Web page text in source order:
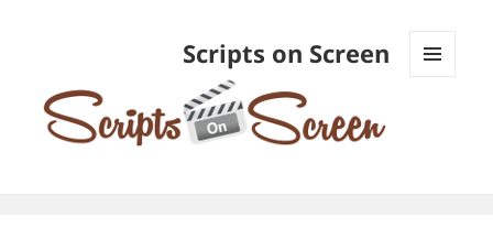
Scripts on Screen